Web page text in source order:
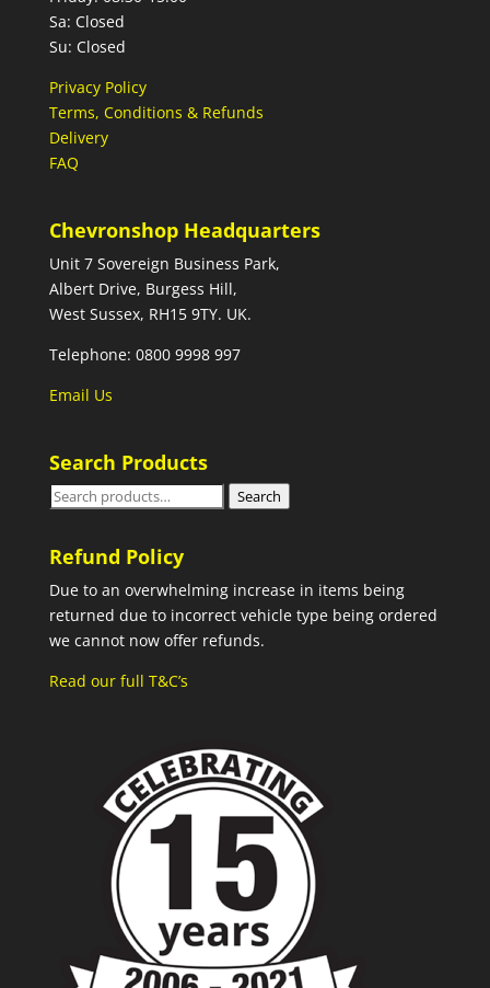
Sa: Closed
Su: Closed
Privacy Policy
Terms, Conditions & Refunds
Delivery
FAQ
Chevronshop Headquarters
Unit 7 Sovereign Business Park,
Albert Drive, Burgess Hill,
West Sussex, RH15 9TY. UK.
Telephone: 0800 9998 997
Email Us
Search Products
Search
Search
Refund Policy
Due to an overwhelming increase in items being
returned due to incorrect vehicle type being ordered
we cannot now offer refunds.
Read our full T&C’s